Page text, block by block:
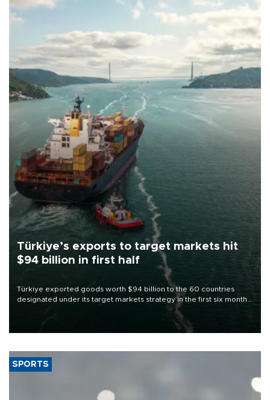
Türkiye’s exports to target markets hit
$94 billion in first half
Türkiye exported goods worth $94 billion to the 60 countries
designated under its target markets strategy in the first six months
of 2026, as part of efforts to diversify export destinations and
SPORTS